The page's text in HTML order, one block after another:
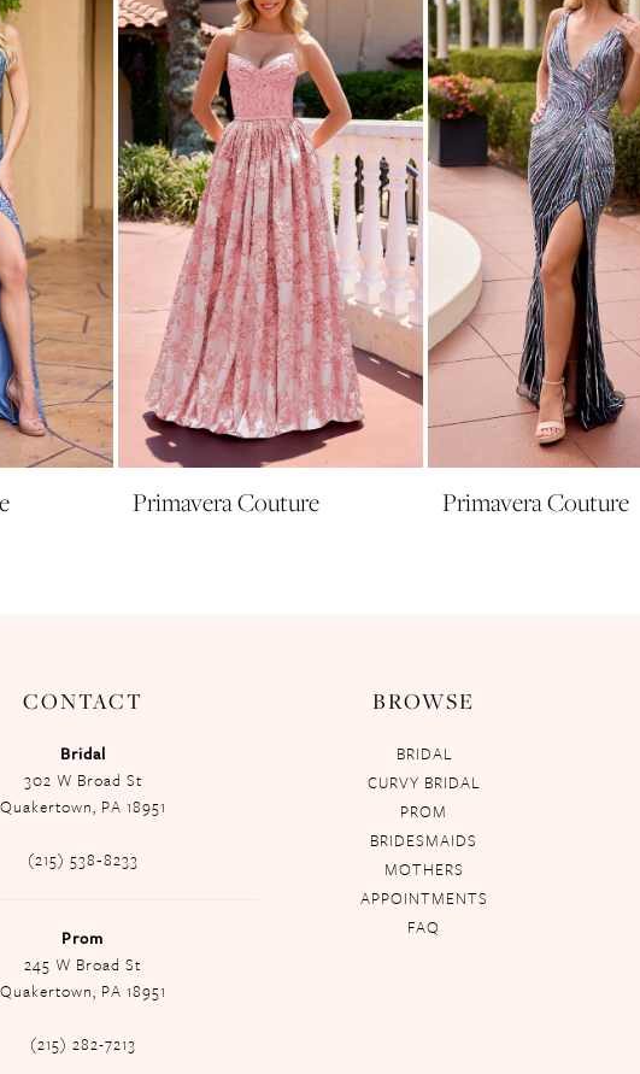
Primavera Couture Primavera Couture
CONTACT
Bridal
302 W Broad St
Quakertown, PA 18951
(215) 538‑8233
Prom
245 W Broad St
Quakertown, PA 18951
(215) 282-7213
BROWSE
BRIDAL
CURVY BRIDAL
PROM
BRIDESMAIDS
MOTHERS
APPOINTMENTS
FAQ